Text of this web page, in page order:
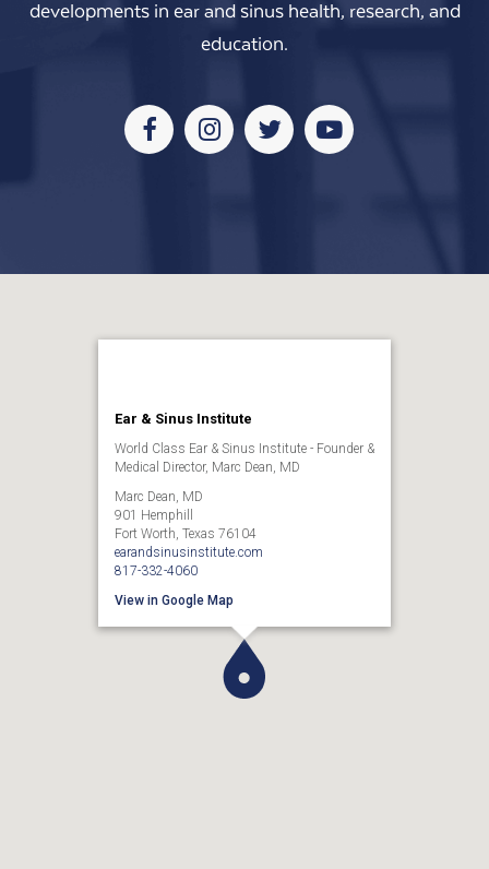
developments in ear and sinus health, research, and
education.
FacebookInstagram
TwitterYoutube
Ear & Sinus Institute
World Class Ear & Sinus Institute - Founder &
Medical Director, Marc Dean, MD
Marc Dean, MD
901 Hemphill
Fort Worth, Texas 76104
earandsinusinstitute.com
817-332-4060
View in Google Map